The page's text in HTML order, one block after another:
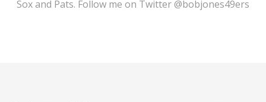
Sox and Pats. Follow me on Twitter @bobjones49ers